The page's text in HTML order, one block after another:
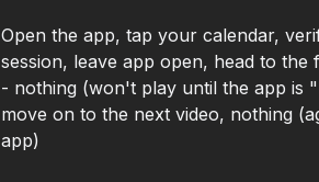
Open the app, tap your calendar,
session, leave app open, head to
- nothing (won't play until the app is
move on to the next video, nothing
app)